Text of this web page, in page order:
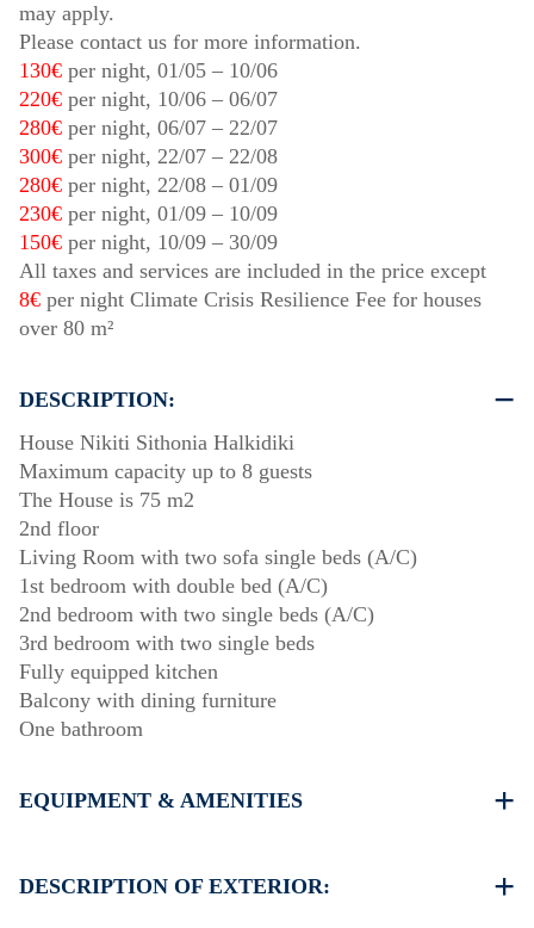
may apply.
Please contact us for more information.
130€ per night, 01/05 – 10/06
220€ per night, 10/06 – 06/07
280€ per night, 06/07 – 22/07
300€ per night, 22/07 – 22/08
280€ per night, 22/08 – 01/09
230€ per night, 01/09 – 10/09
150€ per night, 10/09 – 30/09
All taxes and services are included in the price except
8€ per night Climate Crisis Resilience Fee for houses
over 80 m²
DESCRIPTION:
House Nikiti Sithonia Halkidiki
Maximum capacity up to 8 guests
The House is 75 m2
2nd floor
Living Room with two sofa single beds (A/C)
1st bedroom with double bed (A/C)
2nd bedroom with two single beds (A/C)
3rd bedroom with two single beds
Fully equipped kitchen
Balcony with dining furniture
One bathroom
EQUIPMENT & AMENITIES
Flat screen TV
DESCRIPTION OF EXTERIOR: